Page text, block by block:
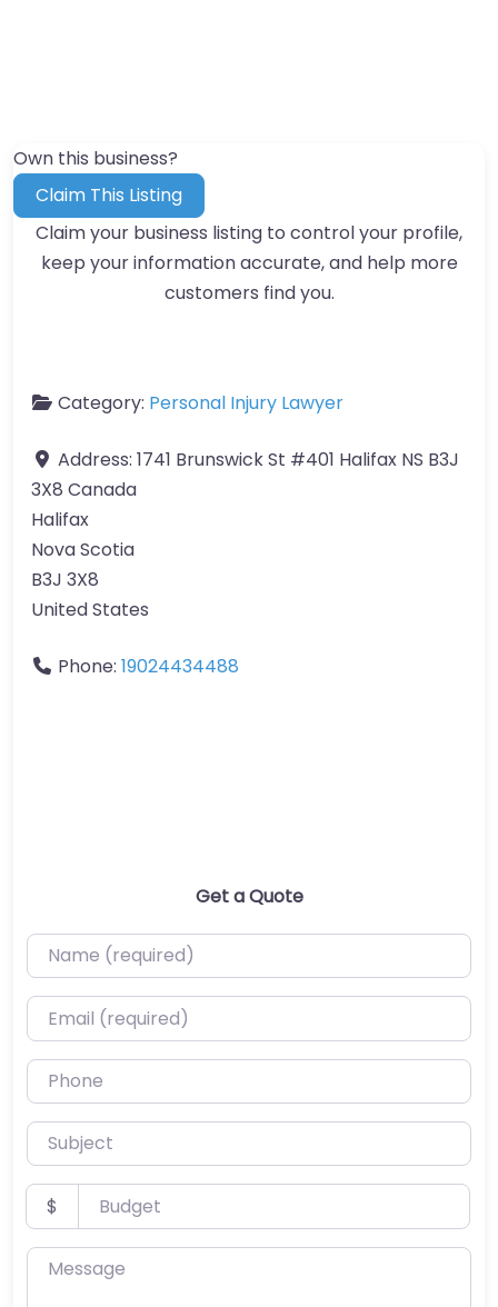
Own this business?
Claim This Listing
Claim your business listing to control your profile,
keep your information accurate, and help more
customers find you.
Category: Personal Injury Lawyer
Address: 1741 Brunswick St #401 Halifax NS B3J
3X8 Canada
Halifax
Nova Scotia
B3J 3X8
United States
Phone: 19024434488
Get a Quote
Name (required)
Email (required)
Phone
Subject
Budget
$
Message